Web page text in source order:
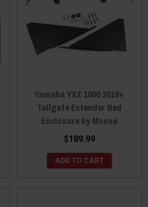
Yamaha YXZ 1000 2019+
Tailgate Extender Bed
Enclosure by Moose
$189.99
ADD TO CART